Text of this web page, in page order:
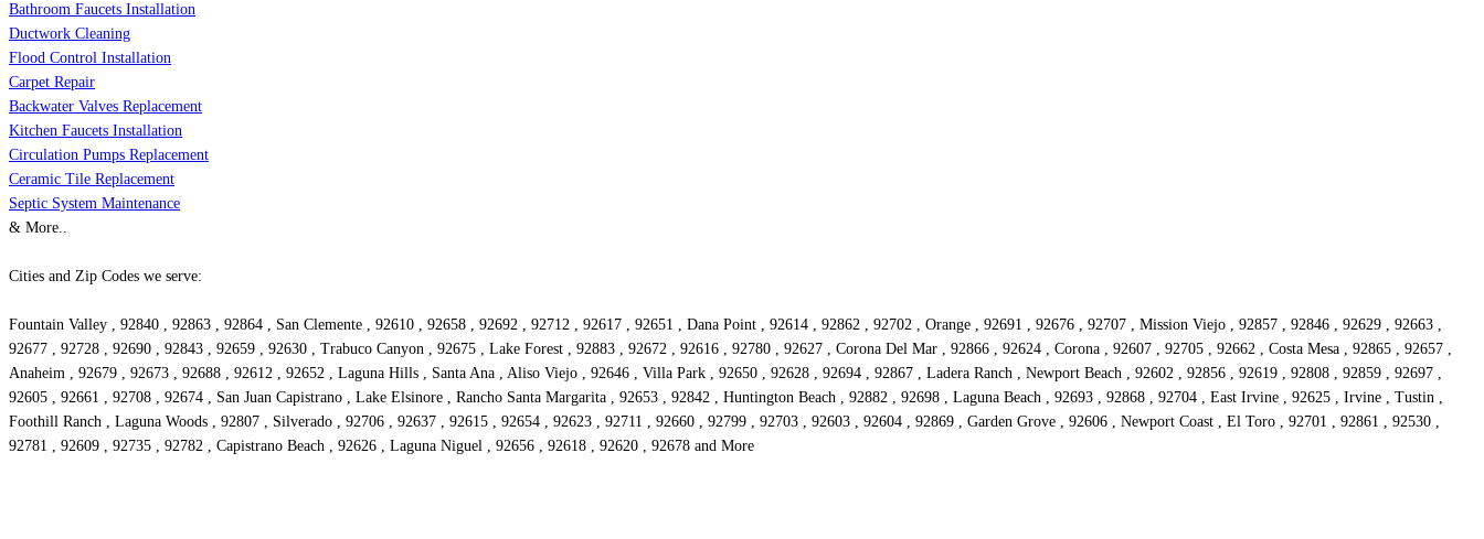
Bathroom Faucets Installation
Ductwork Cleaning
Flood Control Installation
Carpet Repair
Backwater Valves Replacement
Kitchen Faucets Installation
Circulation Pumps Replacement
Ceramic Tile Replacement
Septic System Maintenance
& More..
Cities and Zip Codes we serve:
Fountain Valley , 92840 , 92863 , 92864 , San Clemente , 92610 , 92658 , 92692 , 92712 , 92617 , 92651 , Dana Point , 92614 , 92862 , 92702 , Orange , 92691 , 92676 , 92707 , Mission Viejo , 92857 , 92846 , 92629 , 92663 ,
92677 , 92728 , 92690 , 92843 , 92659 , 92630 , Trabuco Canyon , 92675 , Lake Forest , 92883 , 92672 , 92616 , 92780 , 92627 , Corona Del Mar , 92866 , 92624 , Corona , 92607 , 92705 , 92662 , Costa Mesa , 92865 , 92657 ,
Anaheim , 92679 , 92673 , 92688 , 92612 , 92652 , Laguna Hills , Santa Ana , Aliso Viejo , 92646 , Villa Park , 92650 , 92628 , 92694 , 92867 , Ladera Ranch , Newport Beach , 92602 , 92856 , 92619 , 92808 , 92859 , 92697 ,
92605 , 92661 , 92708 , 92674 , San Juan Capistrano , Lake Elsinore , Rancho Santa Margarita , 92653 , 92842 , Huntington Beach , 92882 , 92698 , Laguna Beach , 92693 , 92868 , 92704 , East Irvine , 92625 , Irvine , Tustin ,
Foothill Ranch , Laguna Woods , 92807 , Silverado , 92706 , 92637 , 92615 , 92654 , 92623 , 92711 , 92660 , 92799 , 92703 , 92603 , 92604 , 92869 , Garden Grove , 92606 , Newport Coast , El Toro , 92701 , 92861 , 92530 ,
92781 , 92609 , 92735 , 92782 , Capistrano Beach , 92626 , Laguna Niguel , 92656 , 92618 , 92620 , 92678 and More